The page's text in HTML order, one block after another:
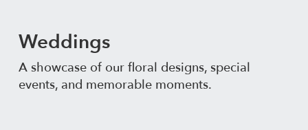
Weddings
A showcase of our floral designs, special
events, and memorable moments.